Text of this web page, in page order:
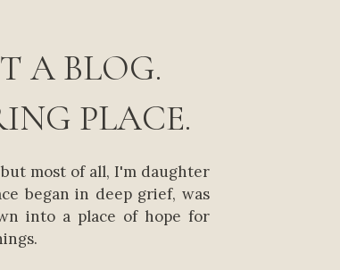
A BLOG.
PLACE.
most of all, I'm daughter
began in deep grief, was
into a place of hope for